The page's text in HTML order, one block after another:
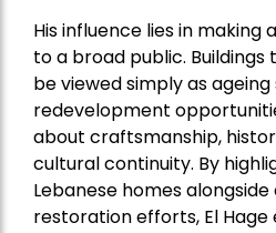
His influence lies in
to a broad public.
be viewed simply as
redevelopment
about craftsmanship,
cultural continuity. By
Lebanese homes
restoration efforts, El